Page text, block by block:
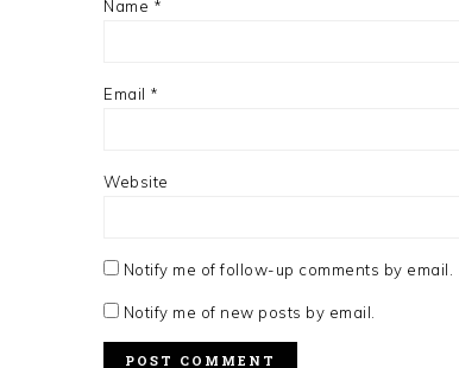
Name *
Email *
Website
Notify me of follow-up comments by email.
Notify me of new posts by email.